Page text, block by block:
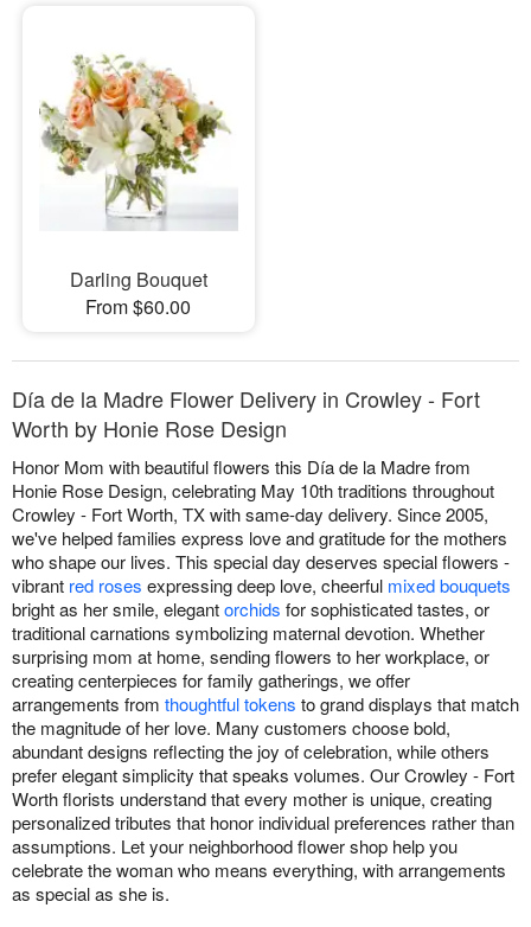
Darling Bouquet
From $60.00
Día de la Madre Flower Delivery in Crowley - Fort
Worth by Honie Rose Design
Honor Mom with beautiful flowers this Día de la Madre from
Honie Rose Design, celebrating May 10th traditions throughout
Crowley - Fort Worth, TX with same-day delivery. Since 2005,
we've helped families express love and gratitude for the mothers
who shape our lives. This special day deserves special flowers -
vibrant red roses expressing deep love, cheerful mixed bouquets
bright as her smile, elegantorchids for sophisticated tastes, or
traditional carnations symbolizing maternal devotion. Whether
surprising mom at home, sending flowers to her workplace, or
creating centerpieces for family gatherings, we offer
arrangements from thoughtful tokens to grand displays that match
the magnitude of her love. Many customers choose bold,
abundant designs reflecting the joy of celebration, while others
prefer elegant simplicity that speaks volumes. Our Crowley - Fort
Worth florists understand that every mother is unique, creating
personalized tributes that honor individual preferences rather than
assumptions. Let your neighborhood flower shop help you
celebrate the woman who means everything, with arrangements
as special as she is.